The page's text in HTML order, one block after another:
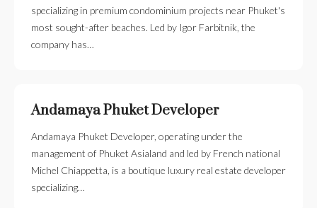
specializing in premium condominium projects near Phuket's
most sought-after beaches. Led by Igor Farbitnik, the
company has…
Andamaya Phuket Developer
Andamaya Phuket Developer, operating under the
management of Phuket Asialand and led by French national
Michel Chiappetta, is a boutique luxury real estate developer
specializing…